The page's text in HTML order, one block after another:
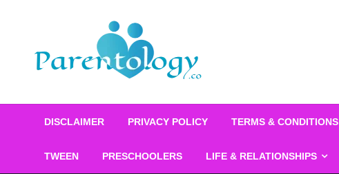
DISCLAIMER PRIVACY POLICY TERMS & CONDITIONS
TWEEN PRESCHOOLERS LIFE & RELATIONSHIPS